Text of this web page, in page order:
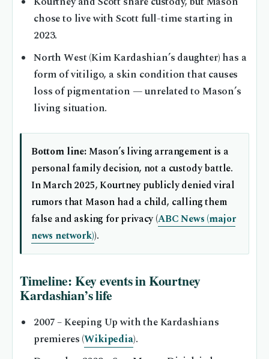
chose to live with Scott full-time starting in
2023.
North West (Kim Kardashian’s daughter) has a
form of vitiligo, a skin condition that causes
loss of pigmentation — unrelated to Mason’s
living situation.
Bottom line:Mason’s living arrangement is a
personal family decision, not a custody battle.
In March 2025, Kourtney publicly denied viral
rumors that Mason had a child, calling them
false and asking for privacy (ABC News (major
news network)).
Timeline: Key events in Kourtney
Kardashian’s life
2007– Keeping Up with the Kardashians
premieres (Wikipedia).